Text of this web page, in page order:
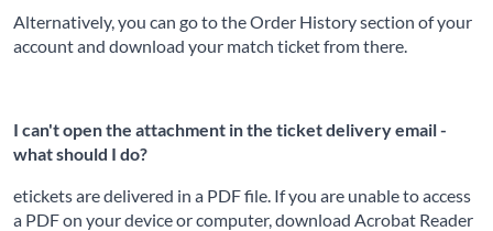
Alternatively, you can go to the Order History section of your
account and download your match ticket from there.
I can't open the attachment in the ticket delivery email -
what should I do?
etickets are delivered in a PDF file. If you are unable to access
a PDF on your device or computer, download Acrobat Reader